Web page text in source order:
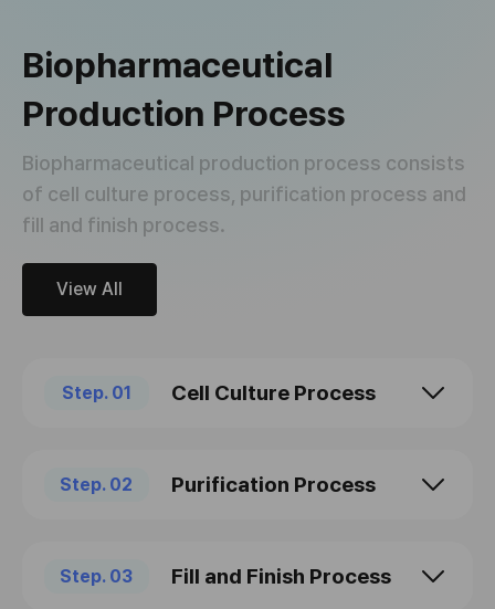
Biopharmaceutical
Production Process
Biopharmaceutical production process consists
of cell culture process, purification process and
fill and finish process.
View All
Step. 01 Cell Culture Process
Step. 02 Purification Process
Step. 03 Fill and Finish Process